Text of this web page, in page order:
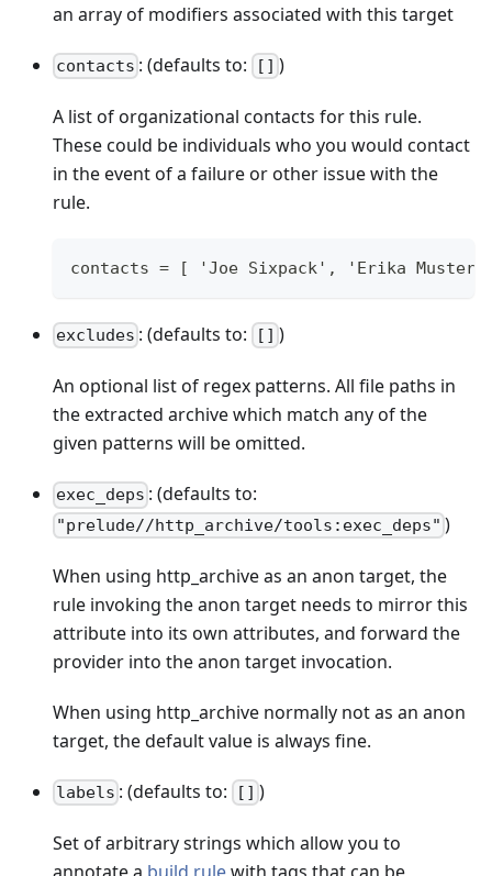
an array of modifiers associated with this target
contacts : (defaults to: [] )
A list of organizational contacts for this rule.
These could be individuals who you would contact
in the event of a failure or other issue with the
rule.
contacts = [ 'Joe Sixpack', 'Erika
excludes : (defaults to: [] )
An optional list of regex patterns. All file paths in
the extracted archive which match any of the
given patterns will be omitted.
exec_deps : (defaults to:
"prelude//http_archive/tools:exec_deps" )
When using http_archive as an anon target, the
rule invoking the anon target needs to mirror this
attribute into its own attributes, and forward the
provider into the anon target invocation.
When using http_archive normally not as an anon
target, the default value is always fine.
labels : (defaults to: [] )
Set of arbitrary strings which allow you to